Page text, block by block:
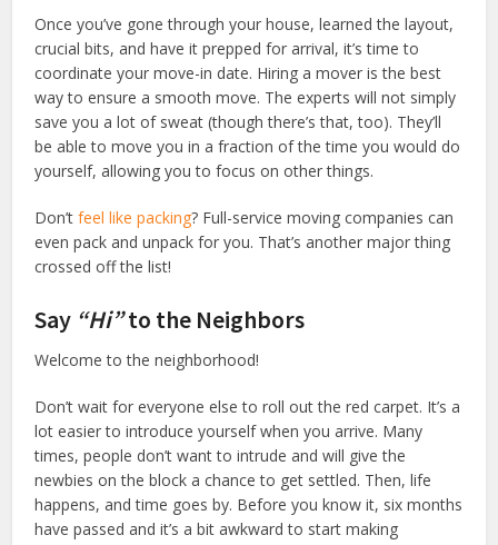
Once you’ve gone through your house, learned the layout,
crucial bits, and have it prepped for arrival, it’s time to
coordinate your move-in date. Hiring a mover is the best
way to ensure a smooth move. The experts will not simply
save you a lot of sweat (though there’s that, too). They’ll
be able to move you in a fraction of the time you would do
yourself, allowing you to focus on other things.
Don’tfeel like packing? Full-service moving companies can
even pack and unpack for you. That’s another major thing
crossed off the list!
Say “Hi”to the Neighbors
Welcome to the neighborhood!
Don’t wait for everyone else to roll out the red carpet. It’s a
lot easier to introduce yourself when you arrive. Many
times, people don’t want to intrude and will give the
newbies on the block a chance to get settled. Then, life
happens, and time goes by. Before you know it, six months
have passed and it’s a bit awkward to start making